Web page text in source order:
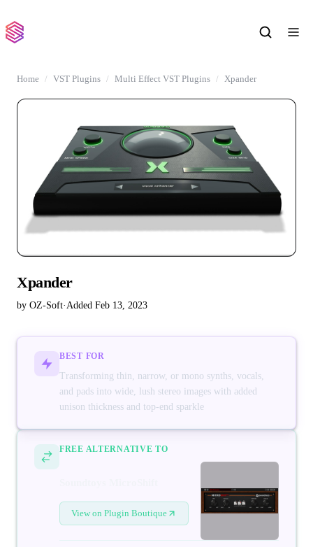
Home VST Plugins Multi Effect VST Plugins Xpander
Xpander
by OZ-Soft· Added Feb 13, 2023
BEST FOR
Transforming thin, narrow, or mono synths, vocals,
and pads into wide, lush stereo images with added
unison thickness and top-end sparkle
FREE ALTERNATIVE TO
View on Plugin Boutique